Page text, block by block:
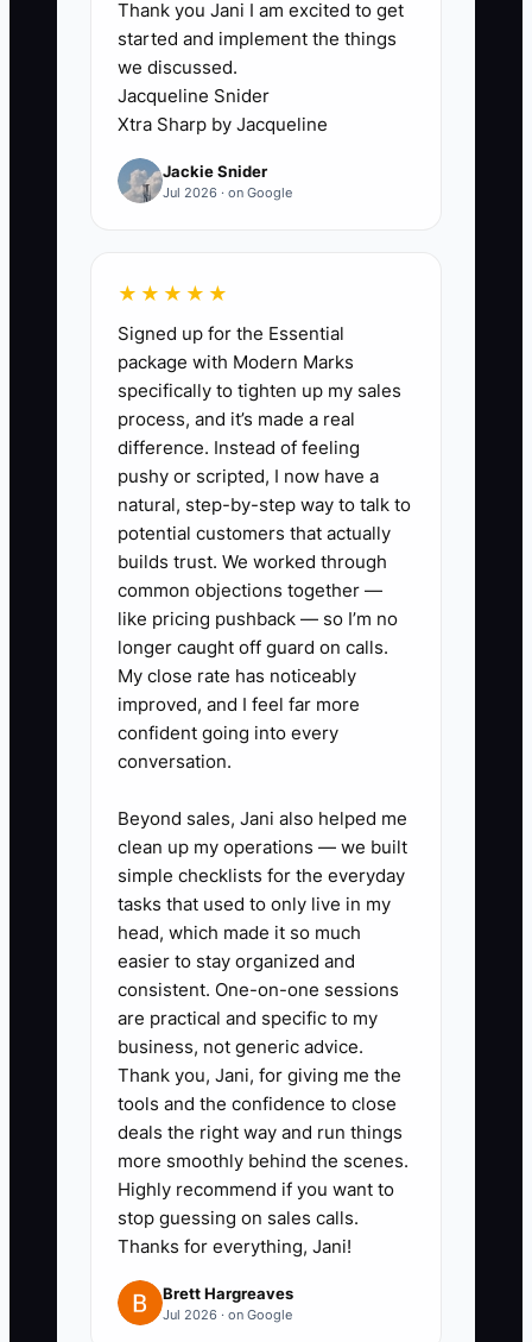
property and learn what your couples
need?"
This keeps the property invisible to the
people who already influence lodging
decisions. A manager may claim that the
area has too much competition, but the
Until the owner creates a steady
outreach habit, better pricing, a new
website, or another advertisement will
not solve the lack of trusted local
connections.
✅ Action Items
1. **Build the first 100-contact
list:** Use your PMS guest
history, email contacts, chamber
directory, tourism bureau,
wedding venues, wineries,
restaurants, hospitals, colleges,
and nearby employers. Mark
each contact as guest, referral
partner, corporate buyer, or
community contact.
2. **Write a personal
introduction:** Explain the
property's location, room count,
ideal guest, parking or
accessibility details, and one
useful reason to connect. Offer a
property tour, coffee, or short call
instead of leading with a
3. **Set a daily outreach
Thank you Jani I am excited to get
started and implement the things
we discussed.
Jacqueline Snider
Xtra Sharp by Jacqueline
Jackie Snider
Jul 2026 · on Google
★★★★★
Signed up for the Essential
package with Modern Marks
specifically to tighten up my sales
process, and it’s made a real
difference. Instead of feeling
pushy or scripted, I now have a
natural, step-by-step way to talk to
potential customers that actually
builds trust. We worked through
common objections together —
like pricing pushback — so I’m no
longer caught off guard on calls.
My close rate has noticeably
improved, and I feel far more
confident going into every
conversation.
Beyond sales, Jani also helped me
clean up my operations — we built
simple checklists for the everyday
tasks that used to only live in my
head, which made it so much
easier to stay organized and
consistent. One-on-one sessions
are practical and specific to my
business, not generic advice.
Thank you, Jani, for giving me the
tools and the confidence to close
deals the right way and run things
more smoothly behind the scenes.
Highly recommend if you want to
stop guessing on sales calls.
Thanks for everything, Jani!
Brett Hargreaves
Jul 2026 · on Google